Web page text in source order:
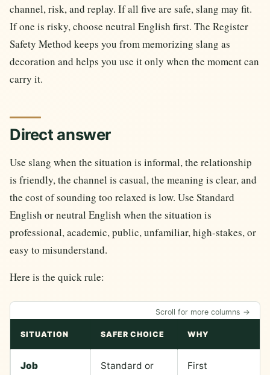
channel, risk, and replay. If all five are safe, slang may fit.
If one is risky, choose neutral English first. The Register
Safety Method keeps you from memorizing slang as
decoration and helps you use it only when the moment can
carry it.
Direct answer
Use slang when the situation is informal, the relationship
is friendly, the channel is casual, the meaning is clear, and
the cost of sounding too relaxed is low. Use Standard
English or neutral English when the situation is
professional, academic, public, unfamiliar, high-stakes, or
easy to misunderstand.
Here is the quick rule:
Scroll for more columns →
SITUATION SAFER CHOICE WHY
Job
Standard or
First